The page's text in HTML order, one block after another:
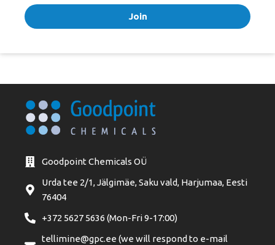
Join
Goodpoint Chemicals OÜ
Urda tee 2/1, Jälgimäe, Saku vald, Harjumaa, Eesti
76404
+372 5627 5636 (Mon-Fri 9-17:00)
tellimine@gpc.ee (we will respond to e-mail